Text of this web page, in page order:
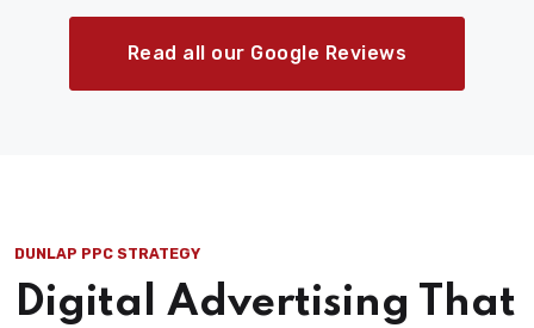
Read all our Google Reviews
DUNLAP PPC STRATEGY
Digital Advertising That